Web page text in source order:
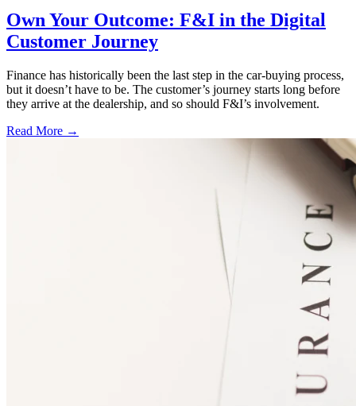
Own Your Outcome: F&I in the Digital
Customer Journey
Finance has historically been the last step in the car-buying process,
but it doesn’t have to be. The customer’s journey starts long before
they arrive at the dealership, and so should F&I’s involvement.
Read More →